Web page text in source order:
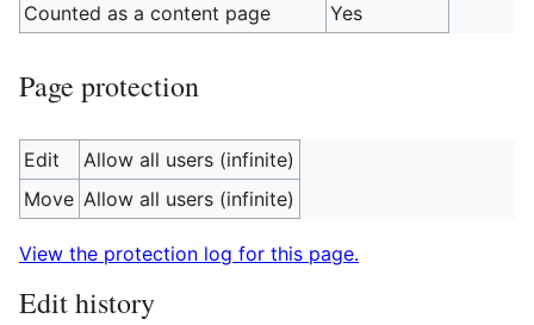
Counted as a content page
Yes
Page protection
Edit
Allow all users (infinite)
Move Allow all users (infinite)
View the protection log for this page.
Edit history